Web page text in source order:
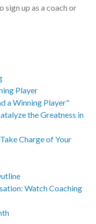
sign up as a coach or
Player
a Winning Player"
the Greatness in
Charge of Your
Watch Coaching